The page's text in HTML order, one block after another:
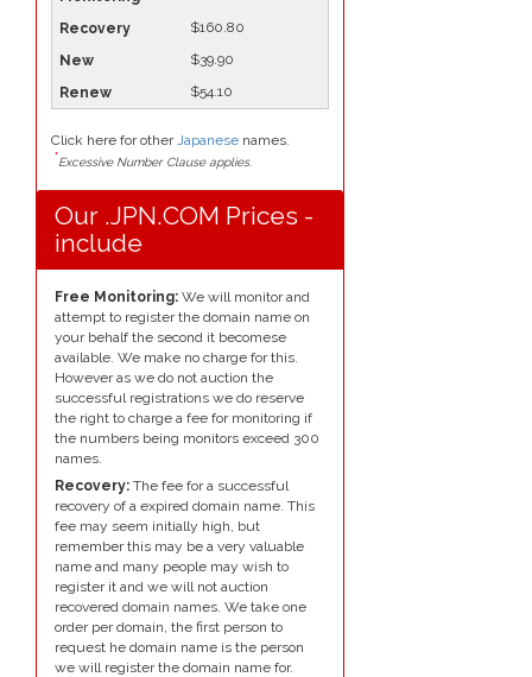
$160.80
$39.90
$54.10
Click here for otherJapanese names.
*Excessive Number Clause applies.
Our .JPN.COM Prices -
include
Free Monitoring: We will monitor and
attempt to register the domain name on
your behalf the second it becomese
available. We make no charge for this.
However as we do not auction the
successful registrations we do reserve
the right to charge a fee for monitoring if
the numbers being monitors exceed 300
names.
Recovery: The fee for a successful
recovery of a expired domain name. This
fee may seem initially high, but
remember this may be a very valuable
name and many people may wish to
register it and we will not auction
recovered domain names. We take one
order per domain, the first person to
request he domain name is the person
we will register the domain name for.